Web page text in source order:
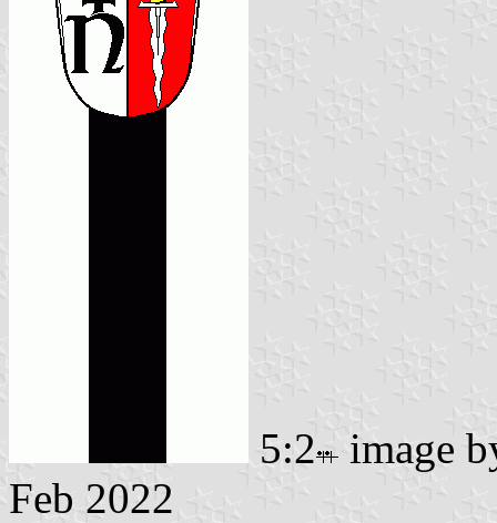
5:2
image
Feb 2022